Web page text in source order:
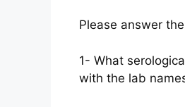
Please answer
1- What
with the lab